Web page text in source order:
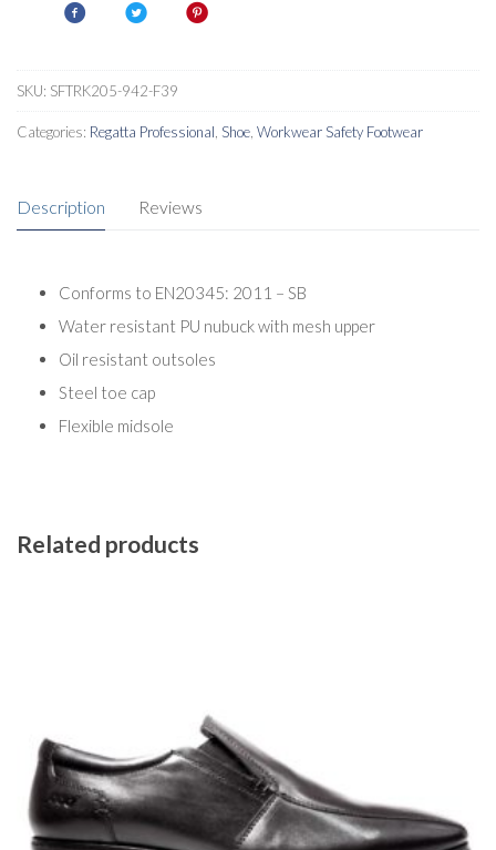
quantity
SKU: SFTRK205-942-F39
Categories: Regatta Professional, Shoe, Workwear Safety Footwear
Description Reviews
Conforms to EN20345: 2011 – SB
Water resistant PU nubuck with mesh upper
Oil resistant outsoles
Steel toe cap
Flexible midsole
Related products